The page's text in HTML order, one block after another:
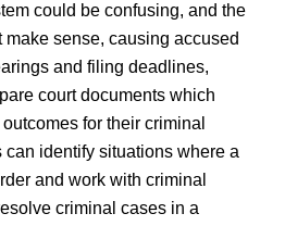
could be confusing, and the
make sense, causing accused
and filing deadlines,
court documents which
for their criminal
identify situations where a
and work with criminal
criminal cases in a